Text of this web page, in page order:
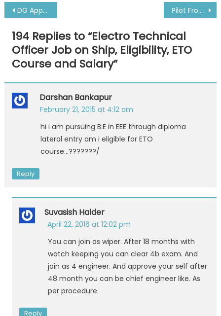
Post
navigation
DG Approved Doctors in New Delhi-Latest Pilot From UK dies during transfer from boat to ship
194 Replies to “Electro Technical
Officer Job on Ship, Eligibility, ETO
Course and Salary”
Darshan Bankapur
February 21, 2015 at 4:12 am
hi i am pursuing B.E in EEE through diploma
lateral entry am i eligible for ETO
course…???????/
Reply
Suvasish Halder
April 22, 2016 at 12:02 pm
You can join as wiper. After 18 months with
watch keeping you can clear 4b exam. And
join as 4 engineer. And approve your self after
48 month you can be chief engineer like. As
per procedure.
Reply